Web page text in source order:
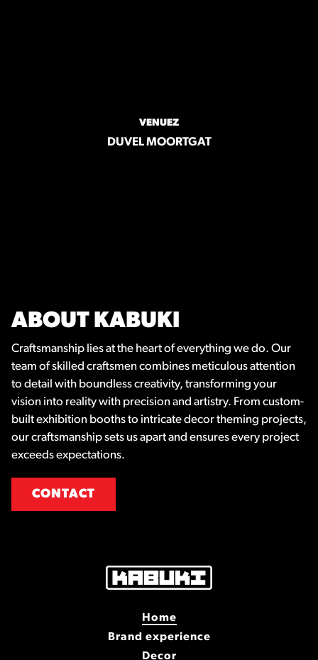
VENUEZ
DUVEL MOORTGAT
ABOUT KABUKI
Craftsmanship lies at the heart of everything we do. Our
team of skilled craftsmen combines meticulous attention
to detail with boundless creativity, transforming your
vision into reality with precision and artistry. From custom-
built exhibition booths to intricate decor theming projects,
our craftsmanship sets us apart and ensures every project
exceeds expectations.
CONTACT
Home
Brand experience
Decor